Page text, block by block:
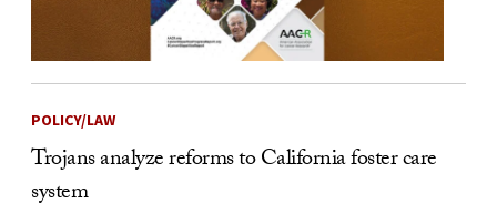
POLICY/LAW
Trojans analyze reforms to California foster care
system